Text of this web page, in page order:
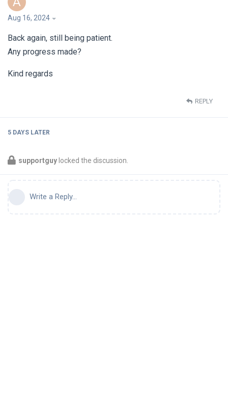
Aug 16, 2024
Back again, still being patient.
Any progress made?
Kind regards
REPLY
5 DAYS LATER
supportguy locked the discussion.
Write a Reply...